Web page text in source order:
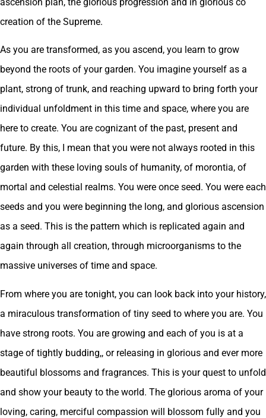
creation of the Supreme.
As you are transformed, as you ascend, you learn to grow
beyond the roots of your garden. You imagine yourself as a
plant, strong of trunk, and reaching upward to bring forth your
individual unfoldment in this time and space, where you are
here to create. You are cognizant of the past, present and
future. By this, I mean that you were not always rooted in this
garden with these loving souls of humanity, of morontia, of
mortal and celestial realms. You were once seed. You were each
seeds and you were beginning the long, and glorious ascension
as a seed. This is the pattern which is replicated again and
again through all creation, through microorganisms to the
massive universes of time and space.
From where you are tonight, you can look back into your history,
a miraculous transformation of tiny seed to where you are. You
have strong roots. You are growing and each of you is at a
stage of tightly budding,, or releasing in glorious and ever more
beautiful blossoms and fragrances. This is your quest to unfold
and show your beauty to the world. The glorious aroma of your
loving, caring, merciful compassion will blossom fully and you